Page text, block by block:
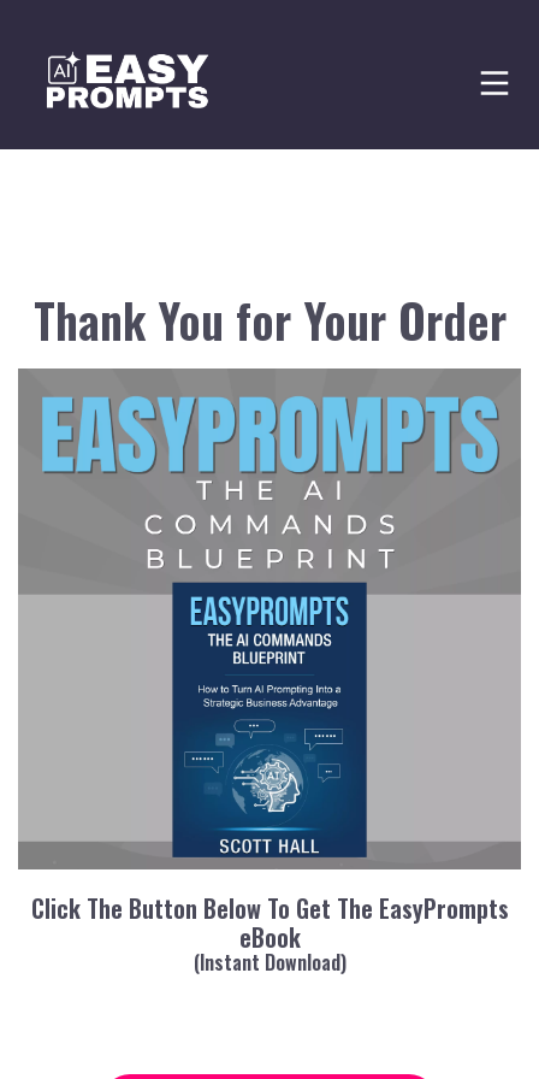
Thank You for Your Order
Click The Button Below To Get The EasyPrompts
eBook
(Instant Download)